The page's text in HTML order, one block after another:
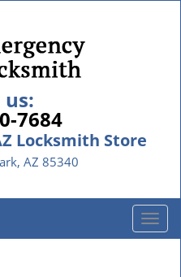
us:
7684
Locksmith Store
AZ 85340
T
o